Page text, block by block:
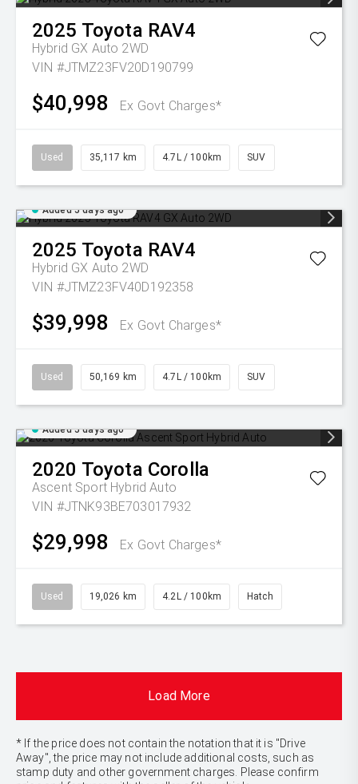
2025 Toyota RAV4
Hybrid GX Auto 2WD
VIN #JTMZ23FV20D190799
$40,998 Ex Govt Charges*
Used 35,117 km 4.7L / 100km SUV
Added 5 days ago
2025 Toyota RAV4
Hybrid GX Auto 2WD
VIN #JTMZ23FV40D192358
$39,998 Ex Govt Charges*
Used 50,169 km 4.7L / 100km SUV
Added 5 days ago
2020 Toyota Corolla
Ascent Sport Hybrid Auto
VIN #JTNK93BE703017932
$29,998 Ex Govt Charges*
Used 19,026 km 4.2L / 100km Hatch
Load More
* If the price does not contain the notation that it is "Drive
Away", the price may not include additional costs, such as
stamp duty and other government charges. Please confirm